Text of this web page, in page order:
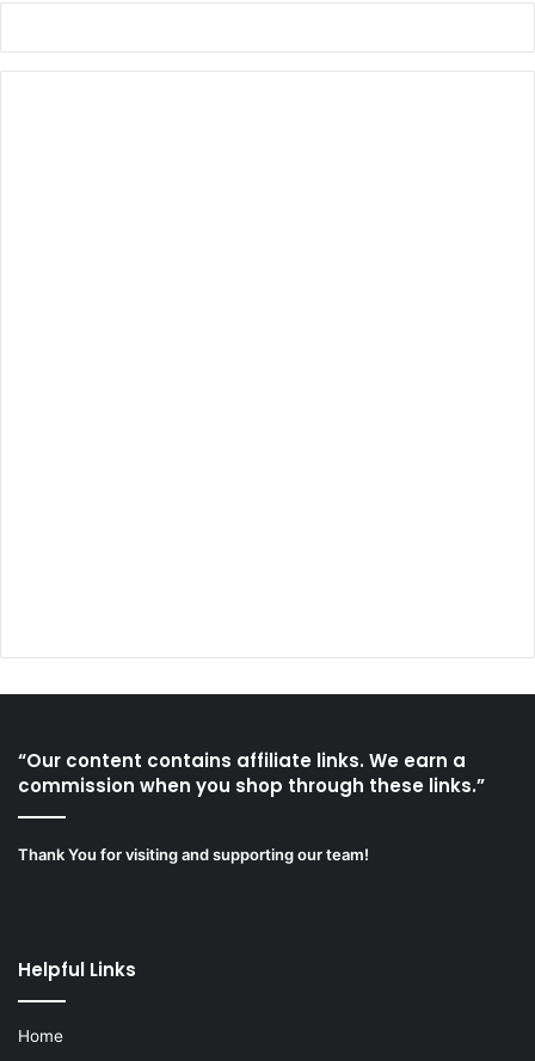
“Our content contains affiliate links. We earn a
commission when you shop through these links.”
Thank You for visiting and supporting our team!
Helpful Links
Home